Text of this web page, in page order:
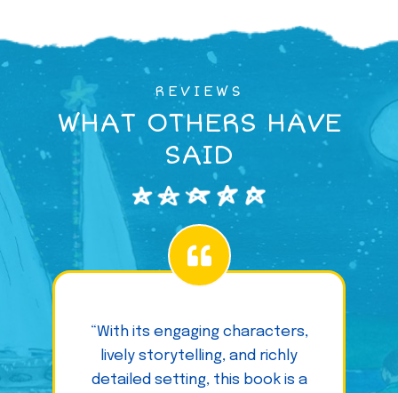
REVIEWS
WHAT OTHERS HAVE
SAID
“With its engaging characters,
lively storytelling, and richly
detailed setting, this book is a